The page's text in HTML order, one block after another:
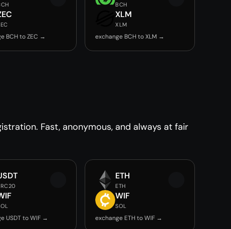
BCH to ZEC →
BCH
XLM
XLM
exchange BCH to XLM →
Fast, anonymous, and always at fair
USDT to WIF →
ETH
ETH
WIF
SOL
exchange ETH to WIF →